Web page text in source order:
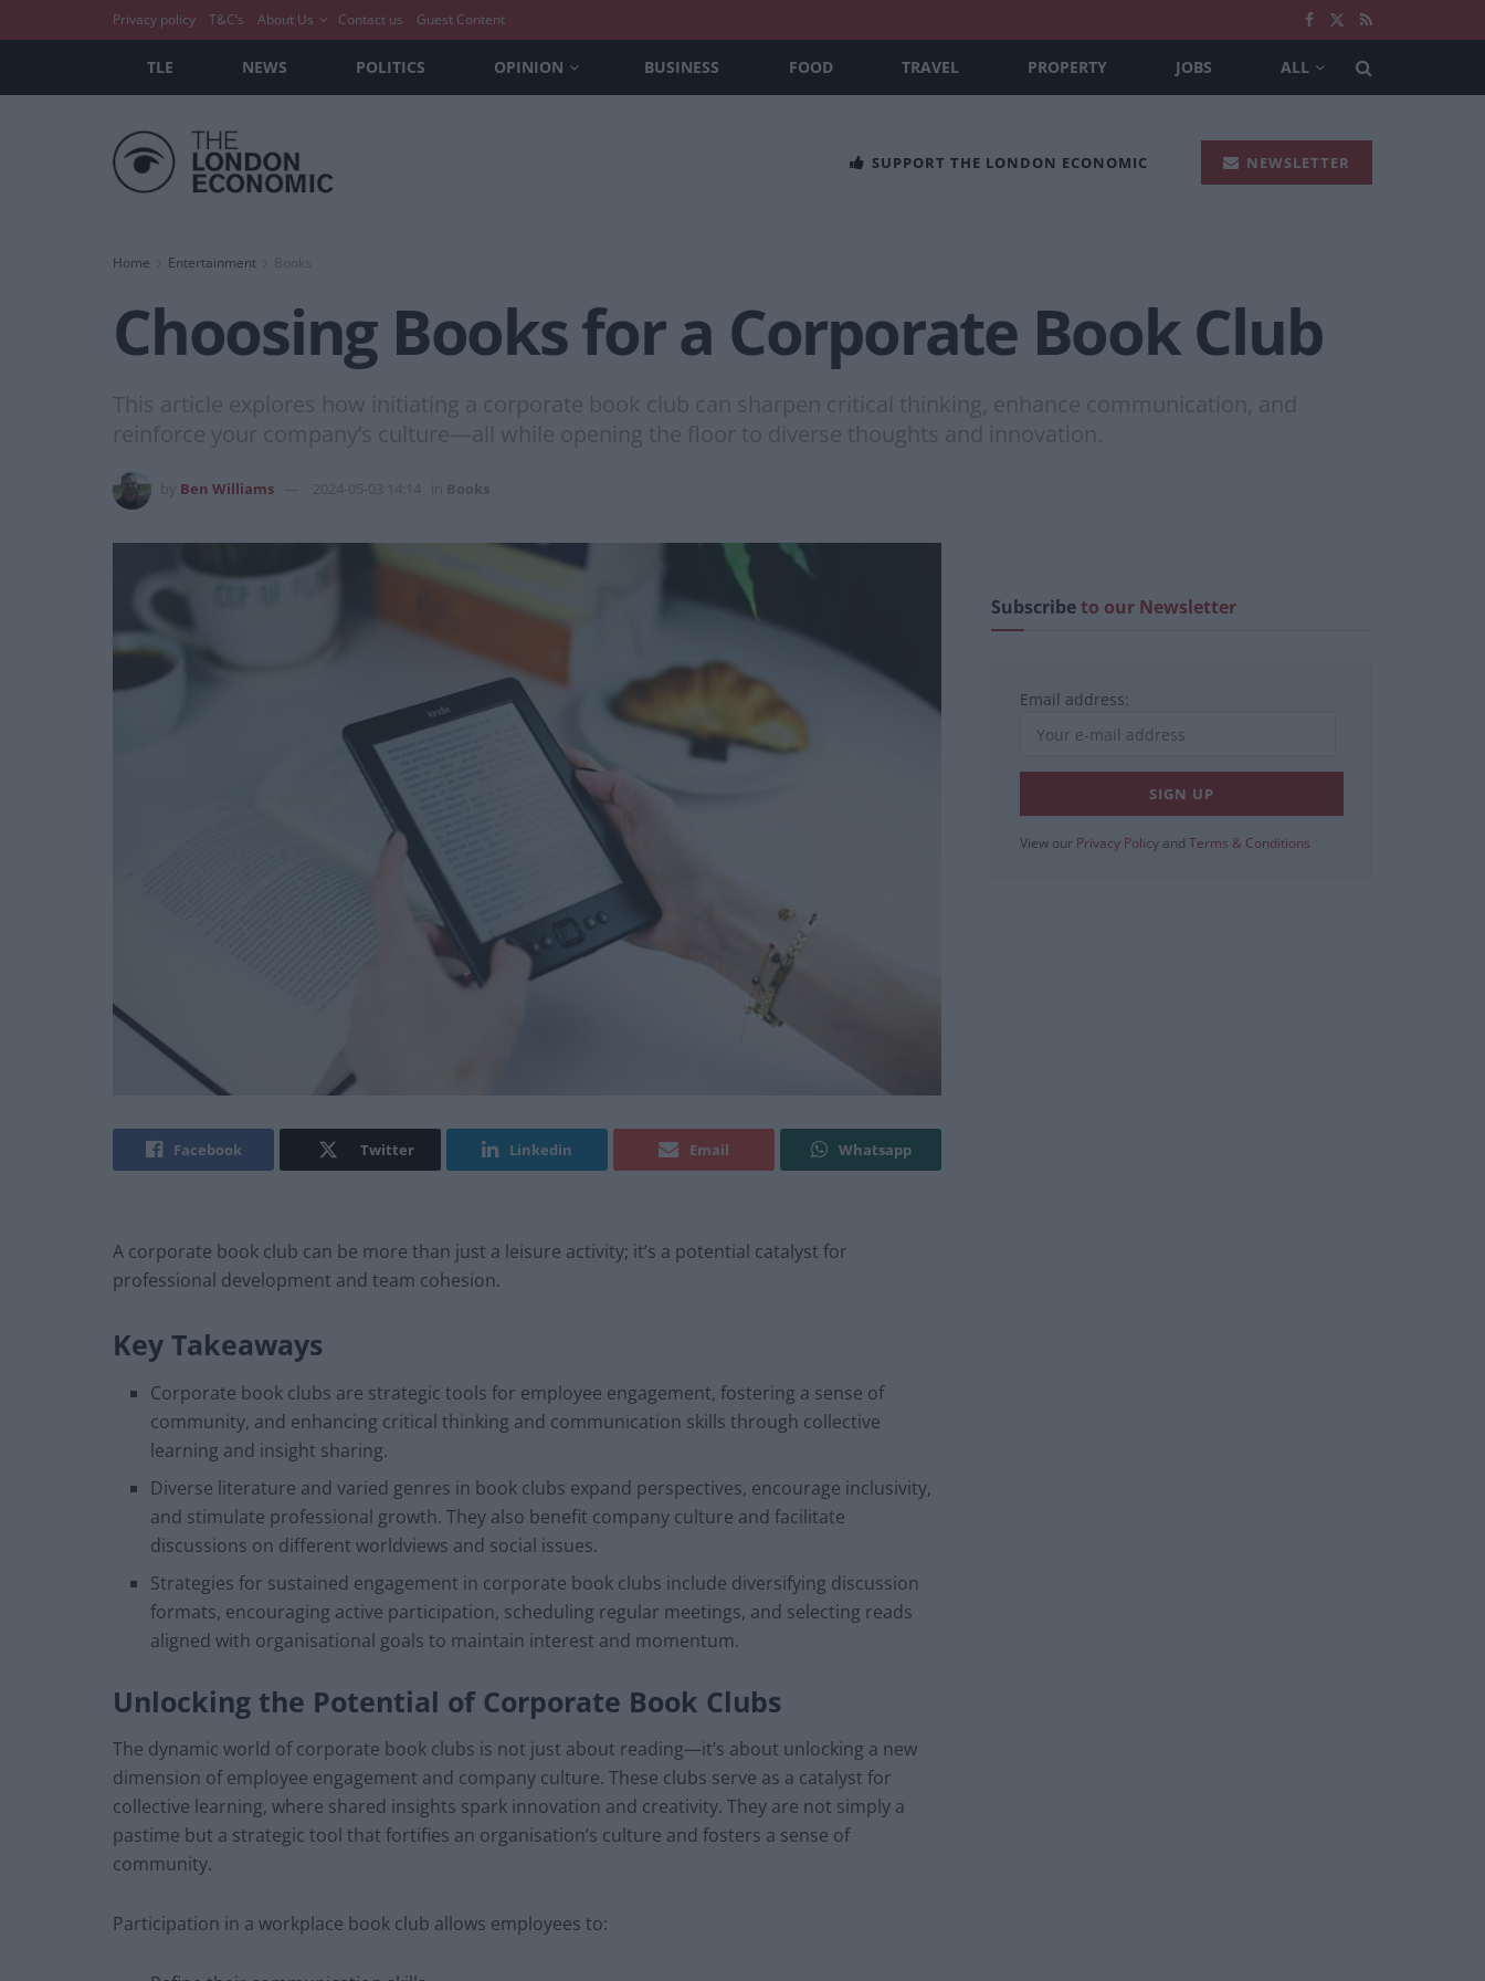
Privacy policy T&C’s About Us Contact us Guest Content
TLE NEWS POLITICS OPINION BUSINESS FOOD TRAVEL PROPERTY JOBS ALL
SUPPORT THE LONDON ECONOMIC NEWSLETTER
Home Entertainment Books
Choosing Books for a Corporate Book Club
This article explores how initiating a corporate book club can sharpen critical thinking, enhance communication, and
reinforce your company’s culture—all while opening the floor to diverse thoughts and innovation.
Ben Williams 2024-05-03 14:14 Books
Facebook Twitter Linkedin Email Whatsapp
A corporate book club can be more than just a leisure activity; it’s a potential catalyst for
professional development and team cohesion.
Key Takeaways
Corporate book clubs are strategic tools for employee engagement, fostering a sense of
community, and enhancing critical thinking and communication skills through collective
learning and insight sharing.
Diverse literature and varied genres in book clubs expand perspectives, encourage inclusivity,
and stimulate professional growth. They also benefit company culture and facilitate
discussions on different worldviews and social issues.
Strategies for sustained engagement in corporate book clubs include diversifying discussion
formats, encouraging active participation, scheduling regular meetings, and selecting reads
aligned with organisational goals to maintain interest and momentum.
Unlocking the Potential of Corporate Book Clubs
The dynamic world of corporate book clubs is not just about reading—it’s about unlocking a new
dimension of employee engagement and company culture. These clubs serve as a catalyst for
collective learning, where shared insights spark innovation and creativity. They are not simply a
pastime but a strategic tool that fortifies an organisation’s culture and fosters a sense of
community.
Participation in a workplace book club allows employees to:
Subscribeto our Newsletter
Email address:
View our Privacy Policy and Terms & Conditions